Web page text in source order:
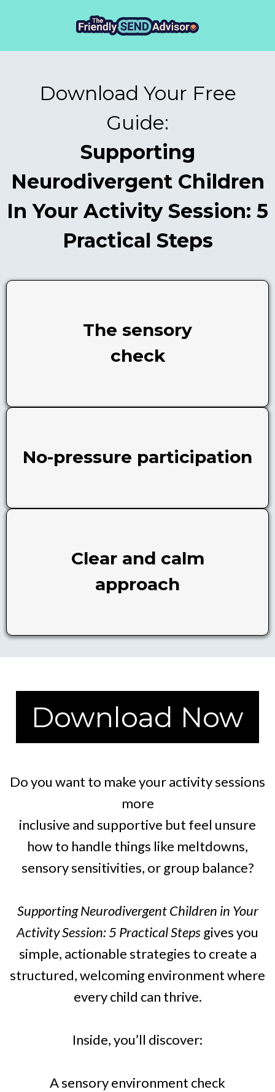
Download Your Free
Guide:
Supporting
Neurodivergent Children
In Your Activity Session: 5
Practical Steps
The sensory
check
No-pressure participation
Clear and calm
approach
Download Now
Do you want to make your activity sessions
more
inclusive and supportive but feel unsure
how to handle things like meltdowns,
sensory sensitivities, or group balance?
Supporting Neurodivergent Children in Your
Activity Session: 5 Practical Steps gives you
simple, actionable strategies to create a
structured, welcoming environment where
every child can thrive.
Inside, you’ll discover:
A sensory environment check